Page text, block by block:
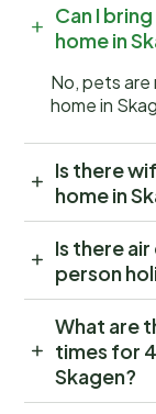
Can I
home in
No, pets
home in
Is there
home in
Is there
person
What are
times for
Skagen?